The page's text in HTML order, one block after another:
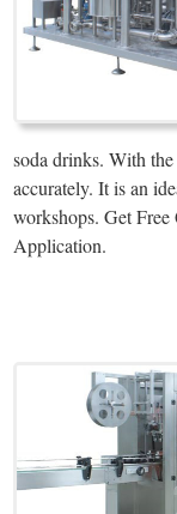
soda drinks. With
accurately. It is an
workshops. Get Free
Application.